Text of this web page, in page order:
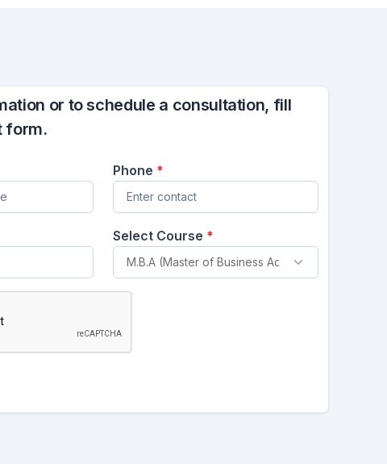
or to schedule a consultation, fill
form.
Phone *
Select Course *